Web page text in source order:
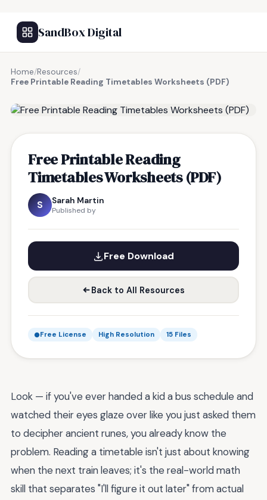
SandBox Digital
Home/Resources/
Free Printable Reading Timetables Worksheets (PDF)
Free Printable Reading
Timetables Worksheets (PDF)
S Sarah Martin
Published by
Free Download
Back to All Resources
Free License High Resolution 15 Files
Look — if you've ever handed a kid a bus schedule and
watched their eyes glaze over like you just asked them
to decipher ancient runes, you already know the
problem. Reading a timetable isn't just about knowing
when the next train leaves; it's the real-world math
skill that separates "I'll figure it out later" from actual